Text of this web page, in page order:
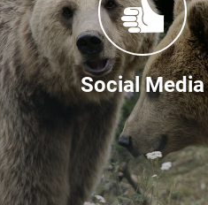
Social Media
the BEAR SANCTUARY
social media
Facebook
Instagram
X/Twitter
×